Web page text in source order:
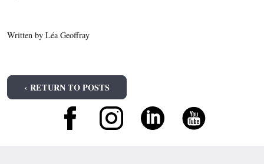
Written by Léa Geoffray
‹ RETURN TO POSTS